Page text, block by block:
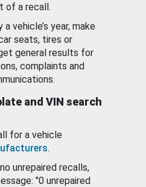
of a recall.
vehicle’s year, make
seats, tires or
general results for
complaints and
and VIN search
for a vehicle
.
unrepaired recalls,
"0 unrepaired